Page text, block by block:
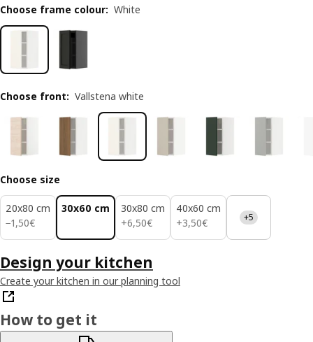
Choose frame colour: White
Choose front: Vallstena white
Choose size
20x80 cm
−1,50€
1,50€
30x60 cm
30x80 cm
+6,50€
6,50€
40x60 cm
+3,50€
3,50€ +5
Design your kitchen
Create your kitchen in our planning tool
How to get it